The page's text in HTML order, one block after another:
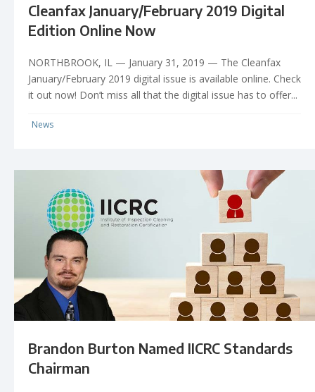
Cleanfax January/February 2019 Digital
Edition Online Now
NORTHBROOK, IL — January 31, 2019 — The Cleanfax
January/February 2019 digital issue is available online. Check
it out now! Don’t miss all that the digital issue has to offer...
News
Brandon Burton Named IICRC Standards
Chairman